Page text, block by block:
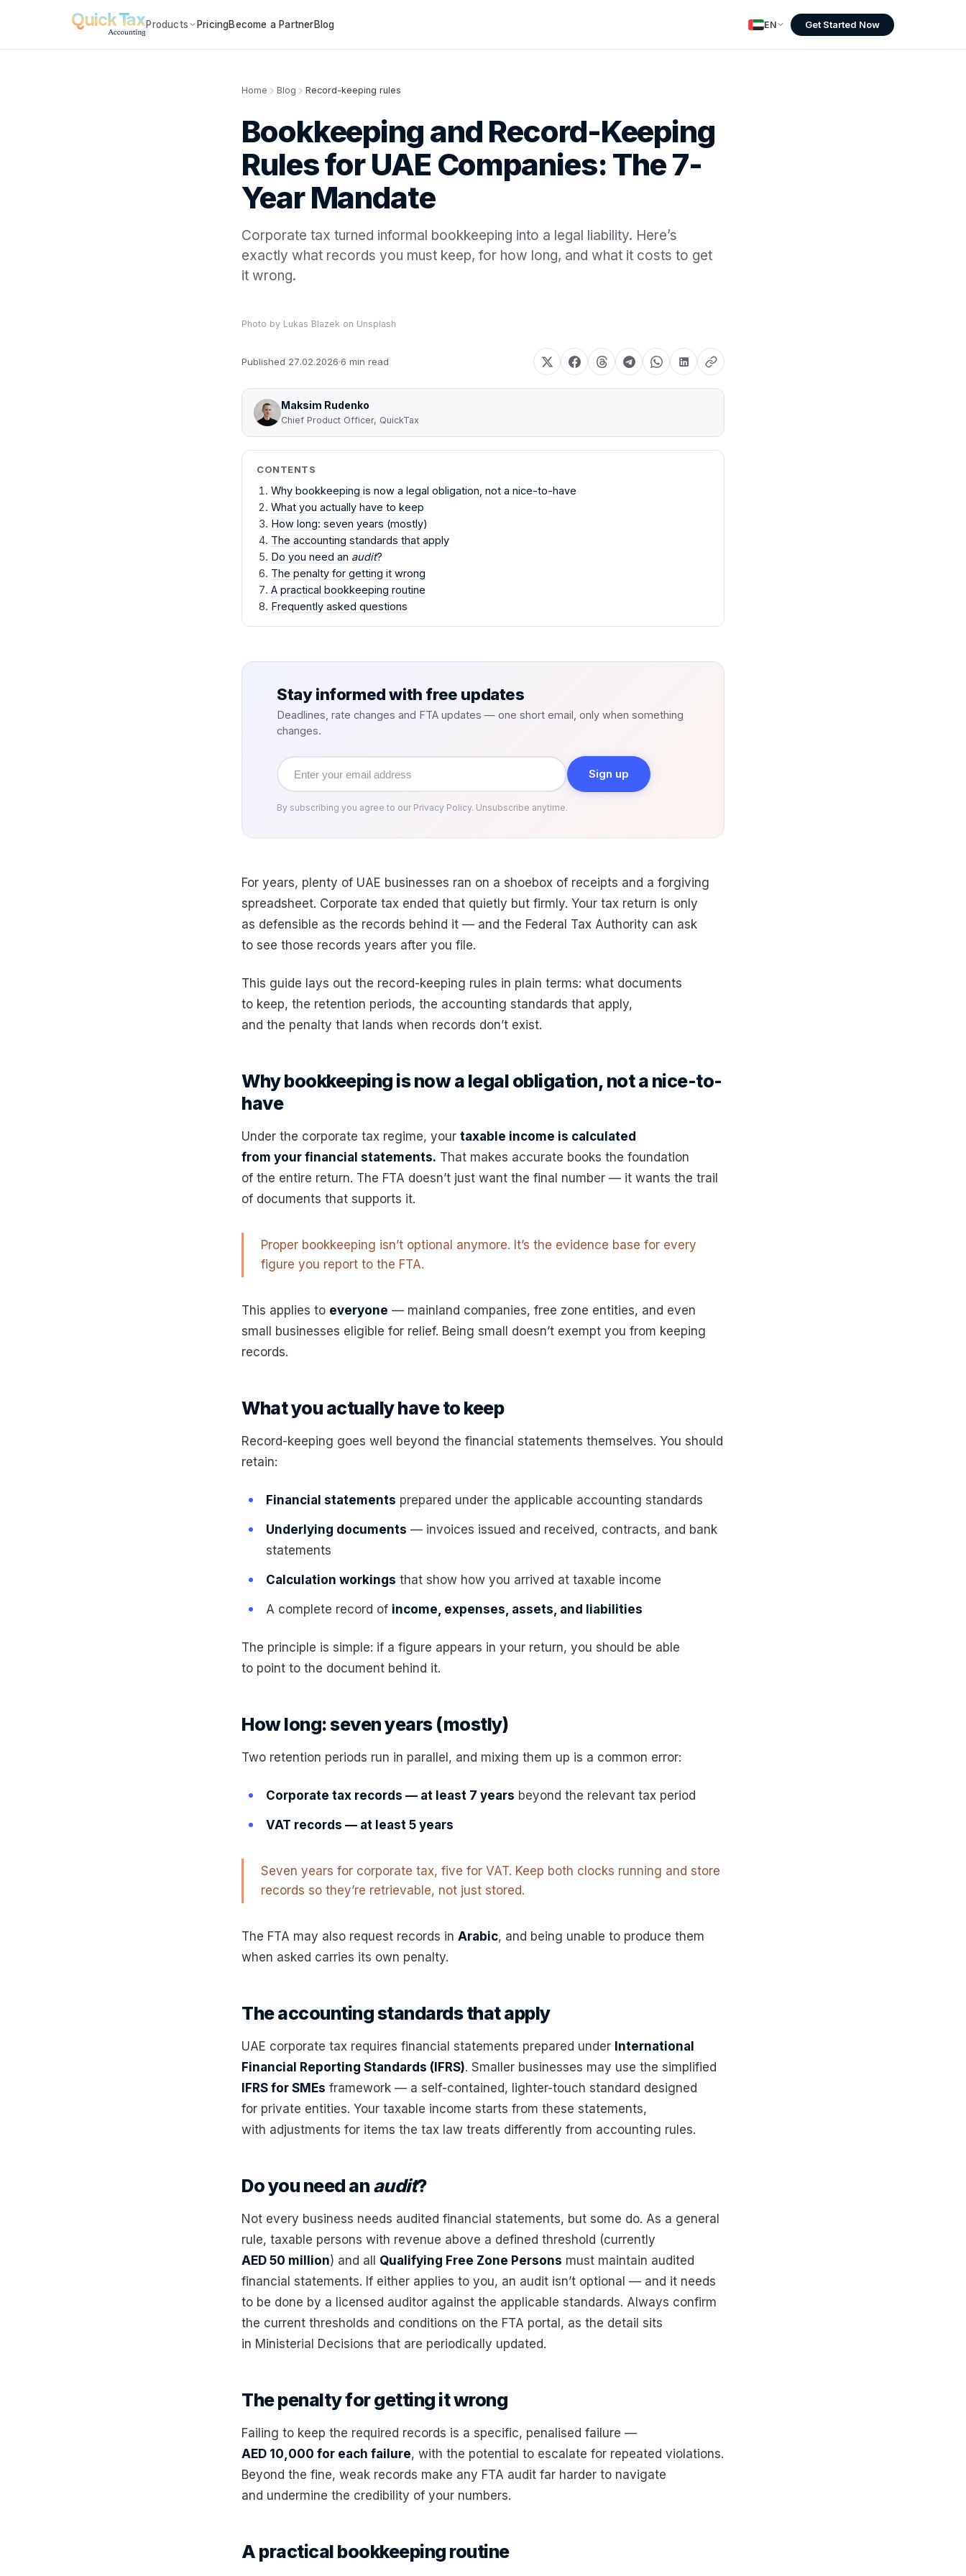
Products PricingBecome a PartnerBlog EN Get Started Now
Home Blog Record-keeping rules
Bookkeeping and Record-Keeping
Rules for UAE Companies: The 7-
Year Mandate
Corporate tax turned informal bookkeeping into a legal liability. Here’s
exactly what records you must keep, for how long, and what it costs to get
it wrong.
Photo by Lukas Blazek on Unsplash
Published 27.02.2026 6 min read
Maksim Rudenko
Chief Product Officer, QuickTax
CONTENTS
Why bookkeeping is now a legal obligation, not a nice-to-have
What you actually have to keep
How long: seven years (mostly)
The accounting standards that apply
Do you need an audit?
The penalty for getting it wrong
A practical bookkeeping routine
Frequently asked questions
Stay informed with free updates
Deadlines, rate changes and FTA updates — one short email, only when something
changes.
Email
address
Sign up
By subscribing you agree to our Privacy Policy. Unsubscribe anytime.
For years, plenty of UAE businesses ran on a shoebox of receipts and a forgiving
spreadsheet. Corporate tax ended that quietly but firmly. Your tax return is only
as defensible as the records behind it — and the Federal Tax Authority can ask
to see those records years after you file.
This guide lays out the record-keeping rules in plain terms: what documents
to keep, the retention periods, the accounting standards that apply,
and the penalty that lands when records don’t exist.
Why bookkeeping is now a legal obligation, not a nice-to-
have
Under the corporate tax regime, your taxable income is calculated
from your financial statements. That makes accurate books the foundation
of the entire return. The FTA doesn’t just want the final number — it wants the trail
of documents that supports it.
Proper bookkeeping isn’t optional anymore. It’s the evidence base for every
figure you report to the FTA.
This applies to everyone — mainland companies, free zone entities, and even
small businesses eligible for relief. Being small doesn’t exempt you from keeping
records.
What you actually have to keep
Record-keeping goes well beyond the financial statements themselves. You should
retain:
Financial statements prepared under the applicable accounting standards
Underlying documents — invoices issued and received, contracts, and bank
statements
Calculation workings that show how you arrived at taxable income
A complete record of income, expenses, assets, and liabilities
The principle is simple: if a figure appears in your return, you should be able
to point to the document behind it.
How long: seven years (mostly)
Two retention periods run in parallel, and mixing them up is a common error:
Corporate tax records — at least 7 years beyond the relevant tax period
VAT records — at least 5 years
Seven years for corporate tax, five for VAT. Keep both clocks running and store
records so they’re retrievable, not just stored.
The FTA may also request records in Arabic, and being unable to produce them
when asked carries its own penalty.
The accounting standards that apply
UAE corporate tax requires financial statements prepared under International
Financial Reporting Standards (IFRS). Smaller businesses may use the simplified
IFRS for SMEs framework — a self-contained, lighter-touch standard designed
for private entities. Your taxable income starts from these statements,
with adjustments for items the tax law treats differently from accounting rules.
Do you need an audit?
Not every business needs audited financial statements, but some do. As a general
rule, taxable persons with revenue above a defined threshold (currently
AED 50 million) and all Qualifying Free Zone Persons must maintain audited
financial statements. If either applies to you, an audit isn’t optional — and it needs
to be done by a licensed auditor against the applicable standards. Always confirm
the current thresholds and conditions on the FTA portal, as the detail sits
in Ministerial Decisions that are periodically updated.
The penalty for getting it wrong
Failing to keep the required records is a specific, penalised failure —
AED 10,000 for each failure, with the potential to escalate for repeated violations.
Beyond the fine, weak records make any FTA audit far harder to navigate
and undermine the credibility of your numbers.
A practical bookkeeping routine